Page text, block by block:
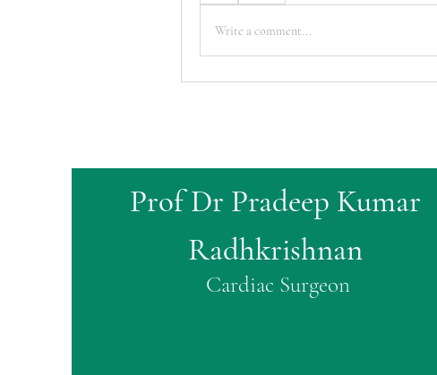
Write a comment...
Prof Dr Pradeep Kumar
Radhkrishnan
Cardiac Surgeon